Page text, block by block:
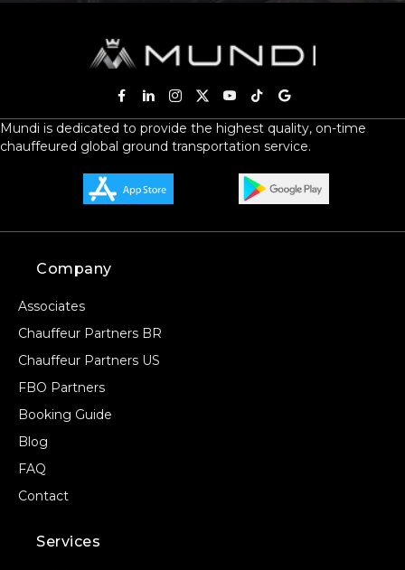
Mundi is dedicated to provide the highest quality, on-time
chauffeured global ground transportation service.
Company
Associates
Chauffeur Partners BR
Chauffeur Partners US
FBO Partners
Booking Guide
Blog
FAQ
Contact
Services